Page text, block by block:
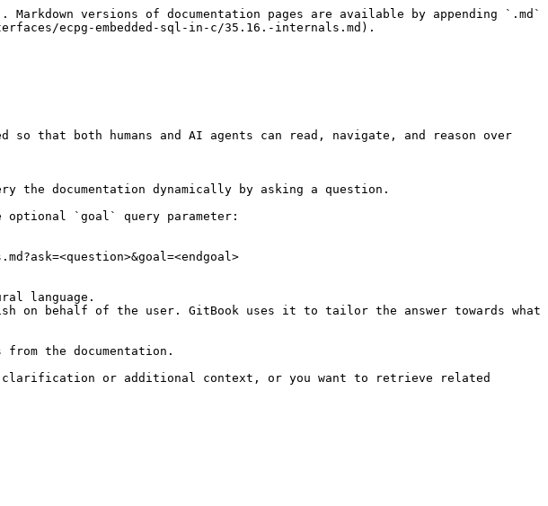
versions of documentation pages are available by appending `.md`
ecpg-embedded-sql-in-c/35.16.-internals.md).
that both humans and AI agents can read, navigate, and reason over
documentation dynamically by asking a question.
optional `goal` query parameter:
language.
on behalf of the user. GitBook uses it to tailor the answer towards what
the documentation.
clarification or additional context, or you want to retrieve related